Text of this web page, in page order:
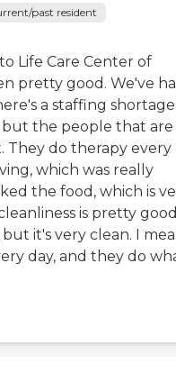
past resident
Life Care Center of
pretty good. We've
a staffing shortage
the people that are
They do therapy every
which was really
the food, which is
is pretty
it's very clean. I
day, and they do